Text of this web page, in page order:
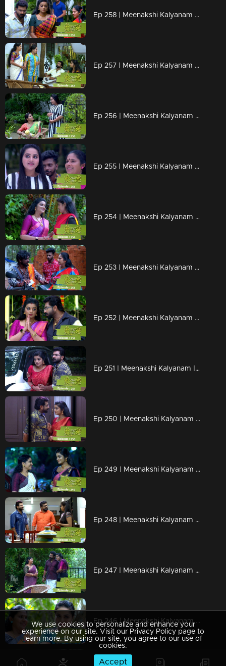
Ep 258 | Meenakshi Kalyanam | Jayaprabha's words hurt Meenakshi..
Ep 257 | Meenakshi Kalyanam | Darshan to tie up Meenakshi from Maliekal..
Ep 256 | Meenakshi Kalyanam |Darshana returns to Maliyekkal…
Ep 255 | Meenakshi Kalyanam | Darshana comes back to Maliyekkal..
Ep 254 | Meenakshi Kalyanam | When Maya reaches Maliekal..
Ep 253 | Meenakshi Kalyanam | Thambi gets ready to bring back Darshana.
Ep 252 | Meenakshi Kalyanam | Maya reveals her problems to Meenakshi..
Ep 251 | Meenakshi Kalyanam | Sreedevi tries to attack Meenakshi...
Ep 250 | Meenakshi Kalyanam | Varun successfully moves forward with his plans.
Ep 249 | Meenakshi Kalyanam | Darshana's efforts to get Maliyekkal back...
Ep 248 | Meenakshi Kalyanam | Varun to solve Jayaprabha's doubts.
Ep 247 | Meenakshi Kalyanam | Meenakshi unable to catch Varun's wrong deeds..
Ep 246 | Meenakshi Kalyanam | Meenakshi gets disturbed by Jayaprabha's words.
We use cookies to personalize and enhance your
experience on our site. Visit our Privacy Policy page to
learn more. By using our site, you agree to our use of
cookies.
Accept